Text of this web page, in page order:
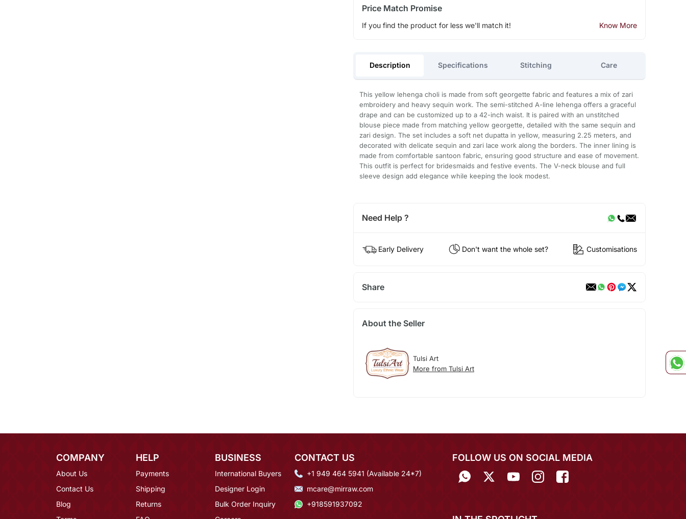
Price Match Promise
If you find the product for less we'll match it! Know More
Description Specifications Stitching Care
This yellow lehenga choli is made from soft georgette fabric and features a mix of zari
embroidery and heavy sequin work. The semi-stitched A-line lehenga offers a graceful
drape and can be customized up to a 42-inch waist. It is paired with an unstitched
blouse piece made from matching yellow georgette, detailed with the same sequin and
zari design. The set includes a soft net dupatta in yellow, measuring 2.25 meters, and
decorated with delicate sequin and zari lace work along the borders. The inner lining is
made from comfortable santoon fabric, ensuring good structure and ease of movement.
This outfit is perfect for bridesmaids and festive events. The V-neck blouse and full
sleeve design add elegance while keeping the look modest.
Need Help ?
Early Delivery Don't want the whole set? Customisations
Share
About the Seller
Tulsi Art
More from Tulsi Art
COMPANY
About Us
Contact Us
Blog
HELP
Payments
Shipping
Returns
BUSINESS
International Buyers
Designer Login
Bulk Order Inquiry
CONTACT US
+1 949 464 5941 (Available 24*7)
mcare@mirraw.com
+918591937092
FOLLOW US ON SOCIAL MEDIA